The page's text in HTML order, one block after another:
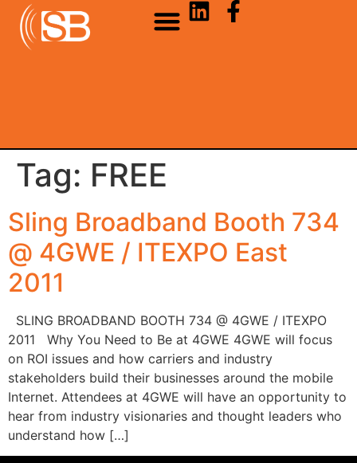
Tag: FREE
Sling Broadband Booth 734
@ 4GWE / ITEXPO East
2011
SLING BROADBAND BOOTH 734 @ 4GWE / ITEXPO
2011 Why You Need to Be at 4GWE 4GWE will focus
on ROI issues and how carriers and industry
stakeholders build their businesses around the mobile
Internet. Attendees at 4GWE will have an opportunity to
hear from industry visionaries and thought leaders who
understand how […]